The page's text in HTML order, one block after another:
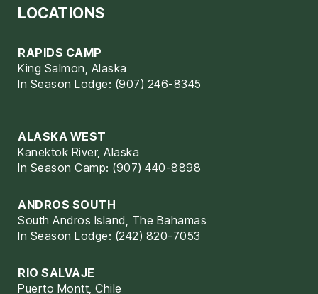
LOCATIONS
RAPIDS CAMP
King Salmon, Alaska
In Season Lodge: (907) 246-8345
ALASKA WEST
Kanektok River, Alaska
In Season Camp: (907) 440-8898
ANDROS SOUTH
South Andros Island, The Bahamas
In Season Lodge: (242) 820-7053
RIO SALVAJE
Puerto Montt, Chile